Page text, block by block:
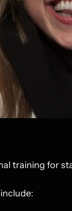
training for